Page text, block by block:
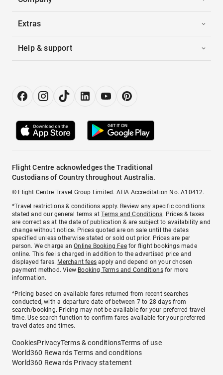
Extras
Help & support
Flight Centre acknowledges the Traditional
Custodians of Country throughout Australia.
© Flight Centre Travel Group Limited. ATIA Accreditation No. A10412.
*Travel restrictions & conditions apply. Review any specific conditions
stated and our general terms atTerms and Conditions. Prices & taxes
are correct as at the date of publication & are subject to availability and
change without notice. Prices quoted are on sale until the dates
specified unless otherwise stated or sold out prior. Prices are per
person. We charge anOnline Booking Feefor flight bookings made
online. This fee is charged in addition to the advertised price and
displayed fares. Merchant fees apply and depend on your chosen
payment method. View Booking Terms and Conditionsfor more
information.
^Pricing based on available fares returned from recent searches
conducted, with a departure date of between 7 to 28 days from
search/booking. Pricing may not be available for your preferred travel
time. Use search function to confirm fares available for your preferred
travel dates and times.
CookiesPrivacyTerms & conditionsTerms of use
World360 Rewards Terms and conditions
World360 Rewards Privacy statement